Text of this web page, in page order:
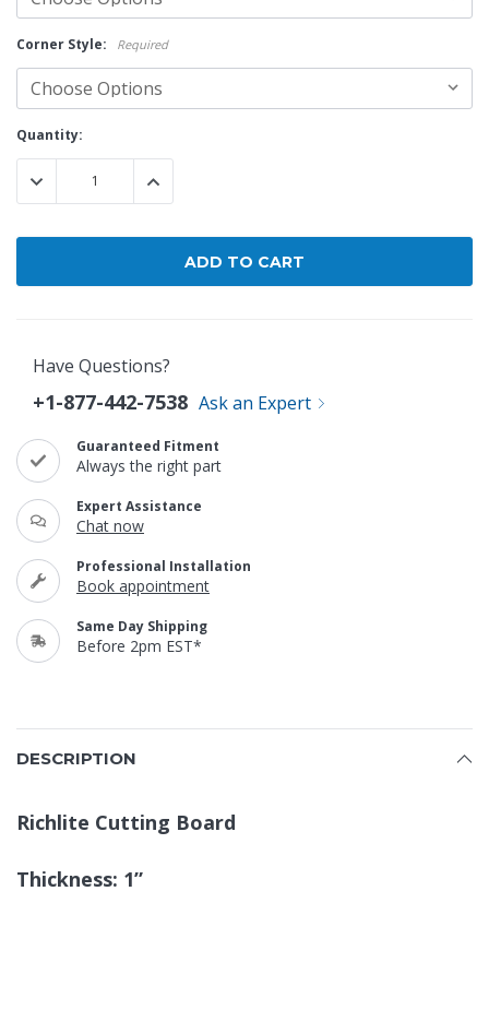
Corner Style: Required
Current
Stock:
Quantity:
DECREASE QUANTITY:INCREASE QUANTITY:
Have Questions?
+1-877-442-7538 Ask an Expert
Guaranteed Fitment
Always the right part
Expert Assistance
Chat now
Professional Installation
Book appointment
Same Day Shipping
Before 2pm EST*
DESCRIPTION
Richlite Cutting Board
Thickness: 1”